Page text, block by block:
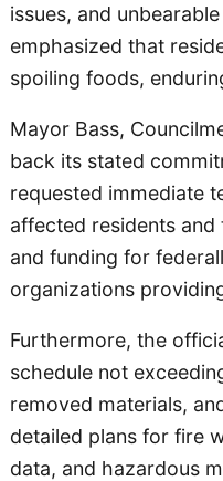
issues, and
emphasized that
spoiling foods,
Mayor Bass,
back its stated
requested immediate
affected residents
and funding for
organizations
Furthermore, the
schedule not
removed materials,
detailed plans for fire
data, and hazardous